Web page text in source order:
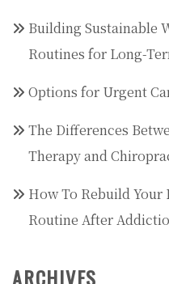
Building Sustainable
Routines for Long-
Options for Urgent
The Differences
Therapy and
How To Rebuild Your
Routine After
ARCHIVES